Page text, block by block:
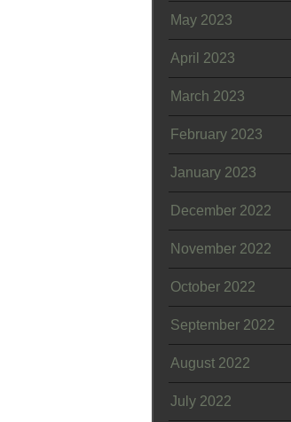
May 2023
April 2023
March 2023
February 2023
January 2023
December 2022
November 2022
October 2022
September 2022
August 2022
July 2022